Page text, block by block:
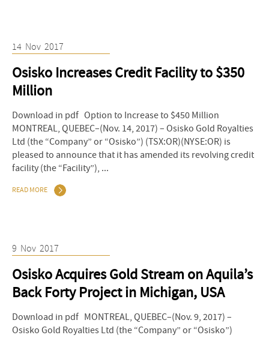
14 Nov 2017
Osisko Increases Credit Facility to $350
Million
Download in pdf Option to Increase to $450 Million
MONTREAL, QUEBEC–(Nov. 14, 2017) – Osisko Gold Royalties
Ltd (the “Company” or “Osisko”) (TSX:OR)(NYSE:OR) is
pleased to announce that it has amended its revolving credit
facility (the “Facility”), ...
READ MORE
9 Nov 2017
Osisko Acquires Gold Stream on Aquila’s
Back Forty Project in Michigan, USA
Download in pdf MONTREAL, QUEBEC–(Nov. 9, 2017) –
Osisko Gold Royalties Ltd (the “Company” or “Osisko”)